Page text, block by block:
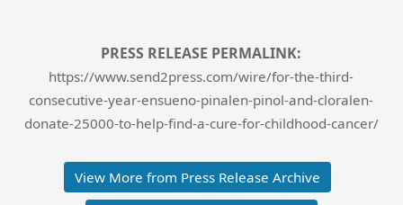
PRESS RELEASE PERMALINK:
https://www.send2press.com/wire/for-the-third-
consecutive-year-ensueno-pinalen-pinol-and-cloralen-
donate-25000-to-help-find-a-cure-for-childhood-cancer/
View More from Press Release Archive